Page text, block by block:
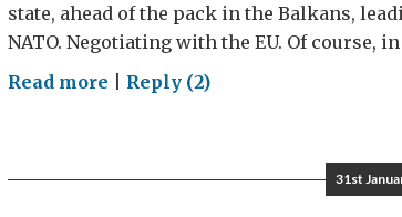
state, ahead of the pack in the Balkans,
NATO. Negotiating with the EU. Of course,
Read more onReply (2)
31st